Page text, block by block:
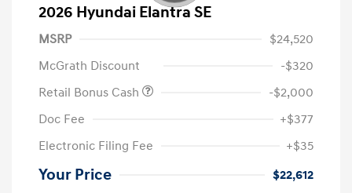
2026 Hyundai Elantra SE
MSRP
$24,520
McGrath Discount
-$320
Retail Bonus Cash
-$2,000
Doc Fee
+$377
Electronic Filing Fee
+$35
Your Price $22,612